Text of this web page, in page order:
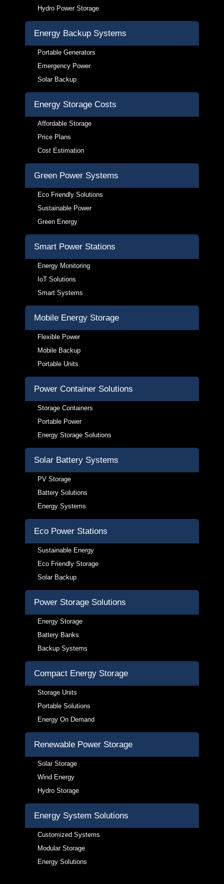
Hydro Power Storage
Energy Backup Systems
Portable Generators
Emergency Power
Solar Backup
Energy Storage Costs
Affordable Storage
Price Plans
Cost Estimation
Green Power Systems
Eco Friendly Solutions
Sustainable Power
Green Energy
Smart Power Stations
Energy Monitoring
IoT Solutions
Smart Systems
Mobile Energy Storage
Flexible Power
Mobile Backup
Portable Units
Power Container Solutions
Storage Containers
Portable Power
Energy Storage Solutions
Solar Battery Systems
PV Storage
Battery Solutions
Energy Systems
Eco Power Stations
Sustainable Energy
Eco Friendly Storage
Solar Backup
Power Storage Solutions
Energy Storage
Battery Banks
Backup Systems
Compact Energy Storage
Storage Units
Portable Solutions
Energy On Demand
Renewable Power Storage
Solar Storage
Wind Energy
Hydro Storage
Energy System Solutions
Customized Systems
Modular Storage
Energy Solutions